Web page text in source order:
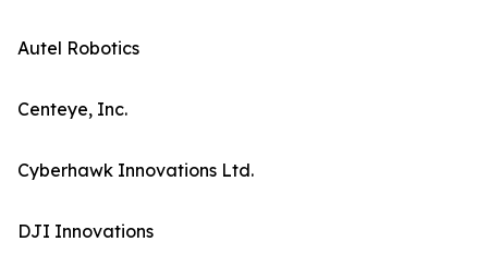
Autel Robotics
Centeye, Inc.
Cyberhawk Innovations Ltd.
DJI Innovations